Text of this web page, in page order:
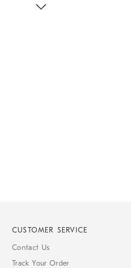
CUSTOMER SERVICE
Contact Us
Track Your Order